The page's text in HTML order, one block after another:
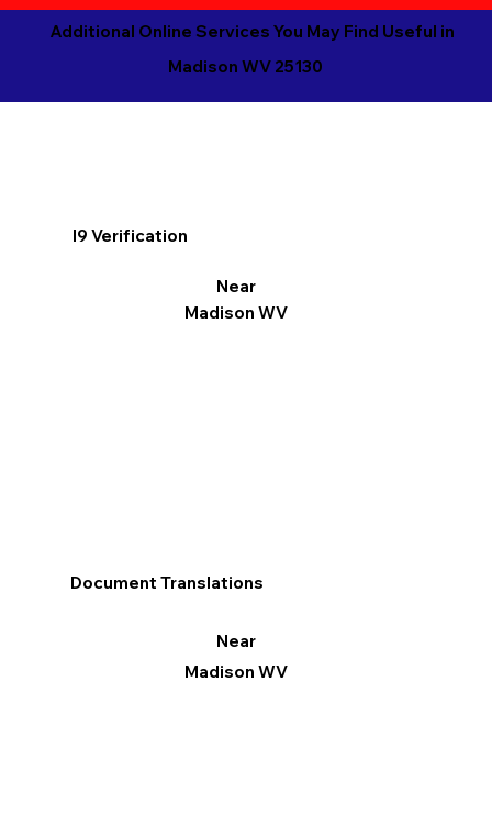
Additional Online Services You May Find Useful in
Madison WV 25130
I9 Verification
Near
Madison WV
Document Translations
Near
Madison WV